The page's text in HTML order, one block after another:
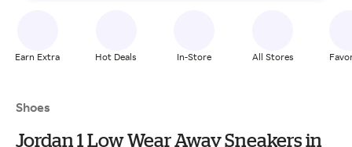
Earn Extra Hot Deals In-Store All Stores
Shoes
Jordan 1 Low Wear Away Sneakers in